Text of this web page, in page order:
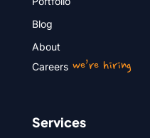
Blog
About
Careerswe’re hiring
Services